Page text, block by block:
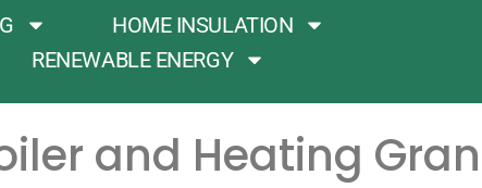
HOME INSULATION
RENEWABLE ENERGY
and Heating